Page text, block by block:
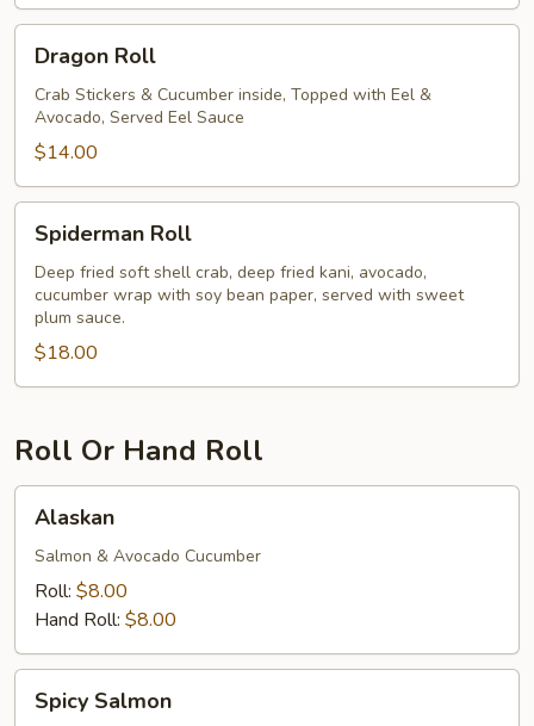
RollDragon Roll
Crab Stickers & Cucumber inside, Topped with Eel &
Avocado, Served Eel Sauce
$14.00
RollSpiderman Roll
Deep fried soft shell crab, deep fried kani, avocado,
cucumber wrap with soy bean paper, served with sweet
plum sauce.
$18.00
Roll Or Hand Roll
Alaskan
Salmon & Avocado Cucumber
Roll: $8.00
Hand Roll: $8.00
Salmon
Spicy Salmon